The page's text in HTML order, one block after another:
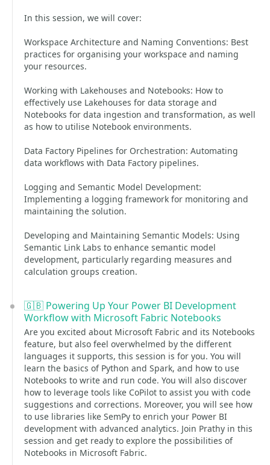
In this session, we will cover:
Workspace Architecture and Naming Conventions: Best
practices for organising your workspace and naming
your resources.
Working with Lakehouses and Notebooks: How to
effectively use Lakehouses for data storage and
Notebooks for data ingestion and transformation, as well
as how to utilise Notebook environments.
Data Factory Pipelines for Orchestration: Automating
data workflows with Data Factory pipelines.
Logging and Semantic Model Development:
Implementing a logging framework for monitoring and
maintaining the solution.
Developing and Maintaining Semantic Models: Using
Semantic Link Labs to enhance semantic model
development, particularly regarding measures and
calculation groups creation.
🇬🇧 Powering Up Your Power BI Development
Workflow with Microsoft Fabric Notebooks
Are you excited about Microsoft Fabric and its Notebooks
feature, but also feel overwhelmed by the different
languages it supports, this session is for you. You will
learn the basics of Python and Spark, and how to use
Notebooks to write and run code. You will also discover
how to leverage tools like CoPilot to assist you with code
suggestions and corrections. Moreover, you will see how
to use libraries like SemPy to enrich your Power BI
development with advanced analytics. Join Prathy in this
session and get ready to explore the possibilities of
Notebooks in Microsoft Fabric.